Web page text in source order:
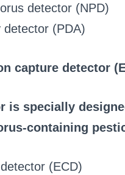
detector (NPD)
detector (PDA)
capture detector
is specially
containing
(ECD)